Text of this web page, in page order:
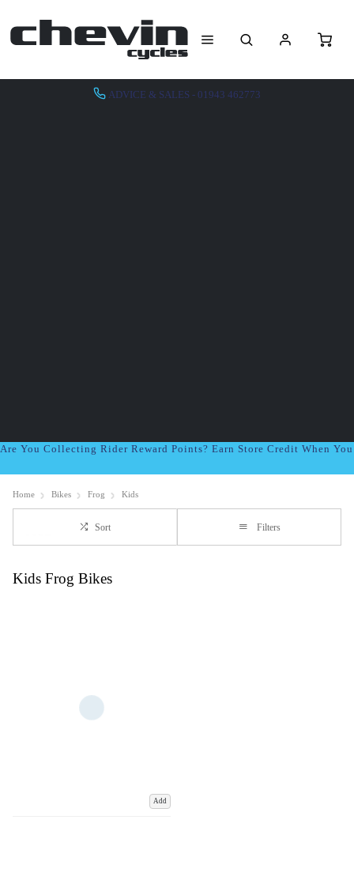
ADVICE & SALES - 01943 462773
Are You Collecting Rider Reward Points? Earn Store Credit When
Home Bikes Frog Kids
Sort Filters
Kids Frog Bikes
Add